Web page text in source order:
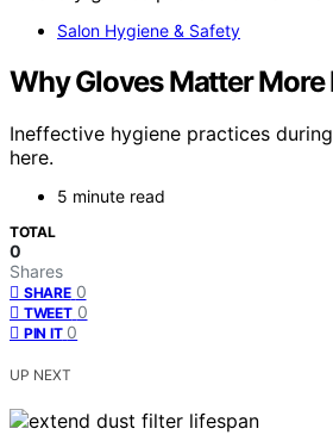
Salon Hygiene & Safety
Why Gloves Matter
Ineffective hygiene practices
here.
5 minute read
TOTAL
0
Shares
SHARE 0
TWEET 0
PIN IT 0
UP NEXT